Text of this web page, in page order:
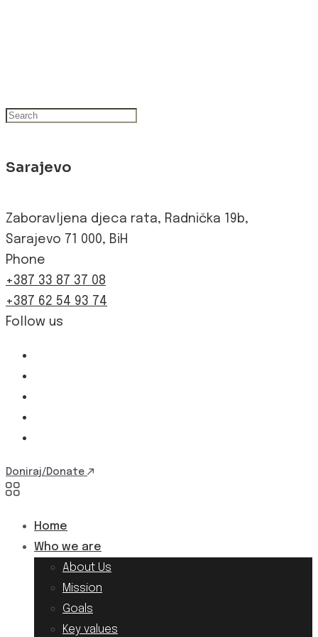
Sarajevo
Zaboravljena djeca rata, Radnička 19b,
Sarajevo 71 000, BiH
Phone
+387 33 87 37 08
+387 62 54 93 74
Follow us
Doniraj/Donate
Home
Who we are
About Us
Mission
Goals
Key values